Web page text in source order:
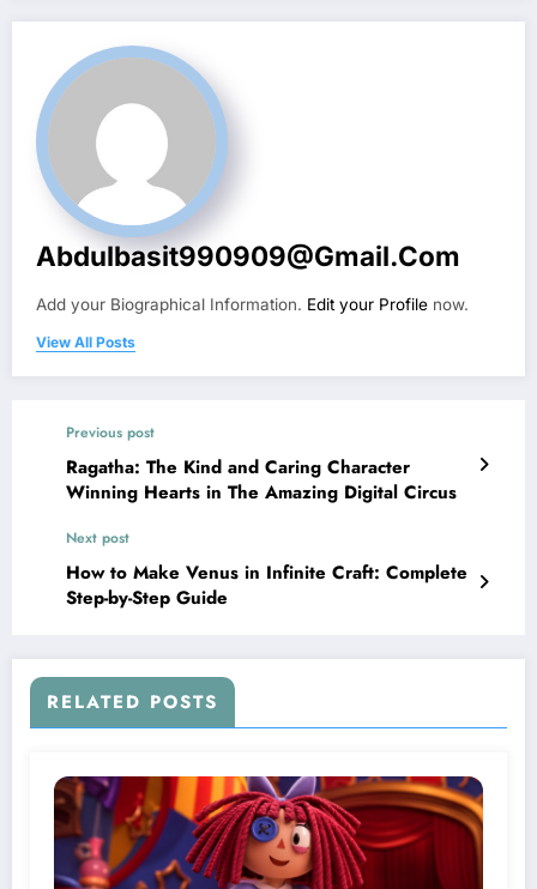
Abdulbasit990909@gmail.com
Add your Biographical Information. Edit your Profile now.
View All Posts
Previous post
Ragatha: The Kind and Caring Character
Winning Hearts in The Amazing Digital Circus
Next post
How to Make Venus in Infinite Craft: Complete
Step-by-Step Guide
RELATED POSTS